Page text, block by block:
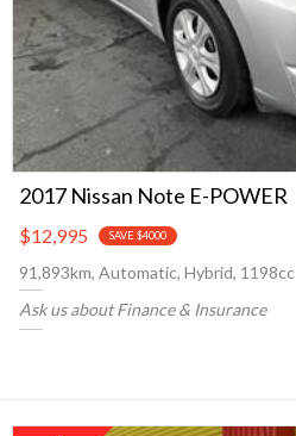
2017 Nissan Note E-POWER
$12,995 SAVE $4000
91,893km, Automatic, Hybrid, 1198cc
Ask us about Finance & Insurance